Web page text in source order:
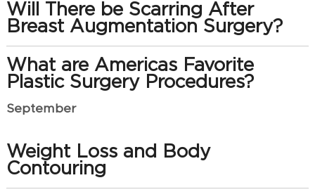
Will There be Scarring After
Breast Augmentation Surgery?
What are Americas Favorite
Plastic Surgery Procedures?
September
Weight Loss and Body
Contouring